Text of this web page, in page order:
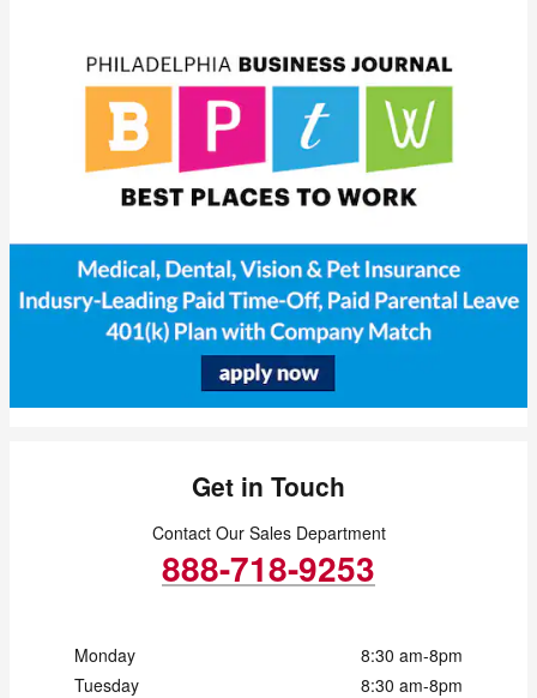
Get in Touch
Contact Our Sales Department
888-718-9253
Monday
8:30 am-8pm
Tuesday
8:30 am-8pm